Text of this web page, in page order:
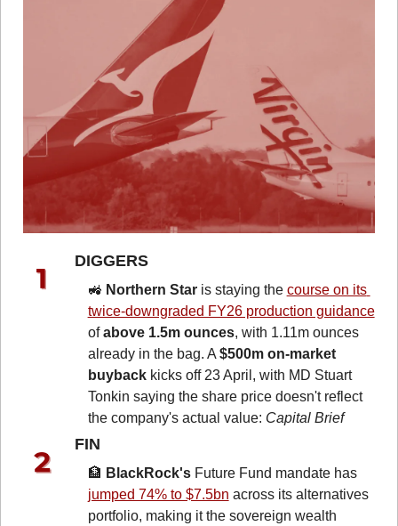
DIGGERS
🚜 Northern Star is staying the course on its
twice-downgraded FY26 production guidance
of above 1.5m ounces, with 1.11m ounces
already in the bag. A $500m on-market
buyback kicks off 23 April, with MD Stuart
Tonkin saying the share price doesn't reflect
the company's actual value: Capital Brief
FIN
🏦 BlackRock's
Future Fund mandate has
jumped 74% to $7.5bn across its alternatives
portfolio, making it the sovereign wealth